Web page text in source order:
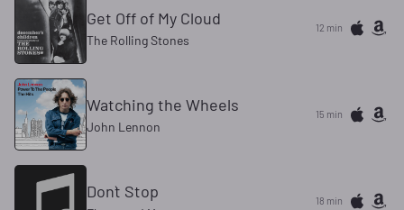
Get Off of My Cloud
The Rolling Stones
12 min
Watching the Wheels
John Lennon
15 min
Don`t Stop 18 min